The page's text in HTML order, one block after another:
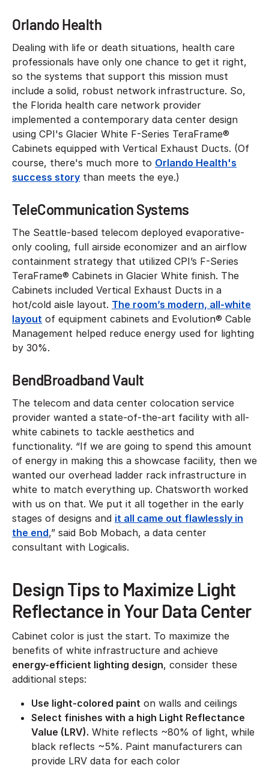
Orlando Health
Dealing with life or death situations, health care
professionals have only one chance to get it right,
so the systems that support this mission must
include a solid, robust network infrastructure. So,
the Florida health care network provider
implemented a contemporary data center design
using CPI's Glacier White F-Series TeraFrame®
Cabinets equipped with Vertical Exhaust Ducts. (Of
course, there's much more to Orlando Health's
success story than meets the eye.)
TeleCommunication Systems
The Seattle-based telecom deployed evaporative-
only cooling, full airside economizer and an airflow
containment strategy that utilized CPI’s F-Series
TeraFrame® Cabinets in Glacier White finish. The
Cabinets included Vertical Exhaust Ducts in a
hot/cold aisle layout. The room’s modern, all-white
layout of equipment cabinets and Evolution® Cable
Management helped reduce energy used for lighting
by 30%.
BendBroadband Vault
The telecom and data center colocation service
provider wanted a state-of-the-art facility with all-
white cabinets to tackle aesthetics and
functionality. “If we are going to spend this amount
of energy in making this a showcase facility, then we
wanted our overhead ladder rack infrastructure in
white to match everything up. Chatsworth worked
with us on that. We put it all together in the early
stages of designs and it all came out flawlessly in
the end,” said Bob Mobach, a data center
consultant with Logicalis.
Design Tips to Maximize Light
Reflectance in Your Data Center
Cabinet color is just the start. To maximize the
benefits of white infrastructure and achieve
energy-efficient lighting design, consider these
additional steps:
Use light-colored paint on walls and ceilings
Select finishes with a high Light Reflectance
Value (LRV). White reflects ~80% of light, while
black reflects ~5%. Paint manufacturers can
provide LRV data for each color